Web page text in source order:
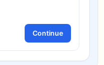
Continue